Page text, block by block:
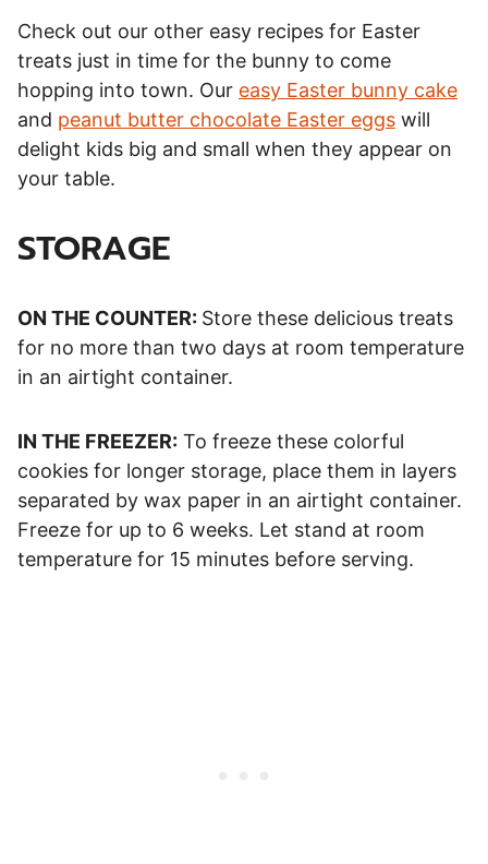
Check out our other easy recipes for Easter
treats just in time for the bunny to come
hopping into town. Our easy Easter bunny cake
and peanut butter chocolate Easter eggs will
delight kids big and small when they appear on
your table.
STORAGE
ON THE COUNTER: Store these delicious treats
for no more than two days at room temperature
in an airtight container.
IN THE FREEZER: To freeze these colorful
cookies for longer storage, place them in layers
separated by wax paper in an airtight container.
Freeze for up to 6 weeks. Let stand at room
temperature for 15 minutes before serving.